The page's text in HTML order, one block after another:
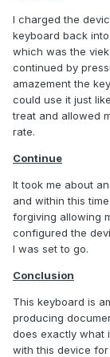
I charged the
keyboard back
which was the
continued by
amazement the
could use it just
treat and allowed
rate.
Continue
It took me about
and within this
forgiving allowing
configured the
I was set to go.
Conclusion
This keyboard is
producing
does exactly what
with this device